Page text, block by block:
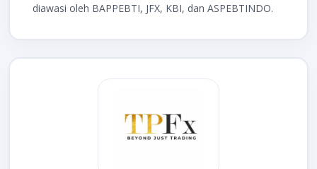
diawasi oleh BAPPEBTI, JFX, KBI, dan ASPEBTINDO.